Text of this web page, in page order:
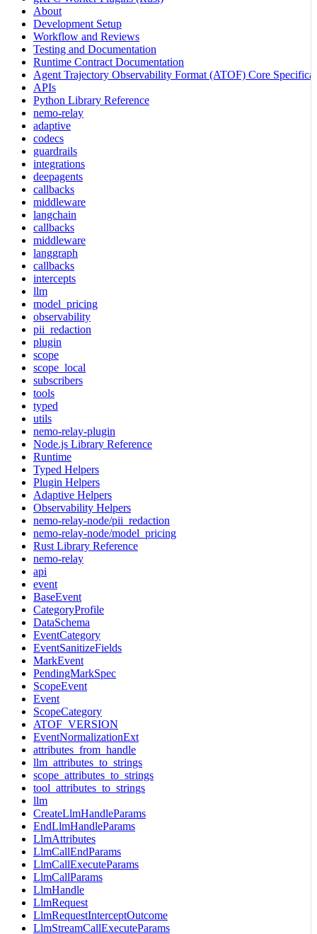
About
Development Setup
Workflow and Reviews
Testing and Documentation
Runtime Contract Documentation
Agent Trajectory Observability Format (ATOF) Core
APIs
Python Library Reference
nemo-relay
adaptive
codecs
guardrails
integrations
deepagents
callbacks
middleware
langchain
callbacks
middleware
langgraph
callbacks
intercepts
llm
model_pricing
observability
pii_redaction
plugin
scope
scope_local
subscribers
tools
typed
utils
nemo-relay-plugin
Node.js Library Reference
Runtime
Typed Helpers
Plugin Helpers
Adaptive Helpers
Observability Helpers
nemo-relay-node/pii_redaction
nemo-relay-node/model_pricing
Rust Library Reference
nemo-relay
api
event
BaseEvent
CategoryProfile
DataSchema
EventCategory
EventSanitizeFields
MarkEvent
PendingMarkSpec
ScopeEvent
Event
ScopeCategory
ATOF_VERSION
EventNormalizationExt
attributes_from_handle
llm_attributes_to_strings
scope_attributes_to_strings
tool_attributes_to_strings
llm
CreateLlmHandleParams
EndLlmHandleParams
LlmAttributes
LlmCallEndParams
LlmCallExecuteParams
LlmCallParams
LlmHandle
LlmRequest
LlmRequestInterceptOutcome
LlmStreamCallExecuteParams